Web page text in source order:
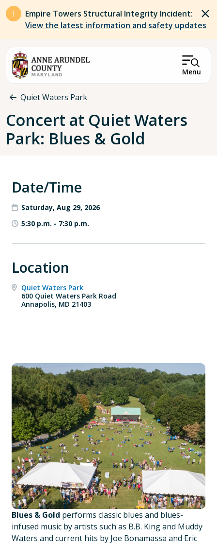
Skip to main content
Empire Towers Structural Integrity Incident:
View the latest information and safety updates
Menu
Breadcrumb
Quiet Waters Park
Concert at Quiet Waters
Park: Blues & Gold
Date/Time
Saturday, Aug 29, 2026
5:30 p.m. - 7:30 p.m.
Location
Quiet Waters Park
600 Quiet Waters Park Road
Annapolis, MD 21403
Blues & Gold performs classic blues and blues-
infused music by artists such as B.B. King and Muddy
Waters and current hits by Joe Bonamassa and Eric